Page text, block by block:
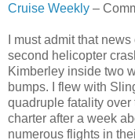
Cruise Weekly –
I must admit that news
second helicopter
Kimberley inside two
bumps. I flew with
quadruple fatality
charter after a week
numerous flights in